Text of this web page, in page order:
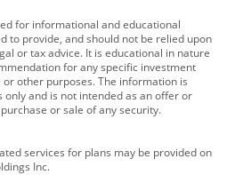
for informational and educational
to provide, and should not be relied upon
or tax advice. It is educational in nature
for any specific investment
other purposes. The information is
and is not intended as an offer or
or sale of any security.
services for plans may be provided on
Inc.